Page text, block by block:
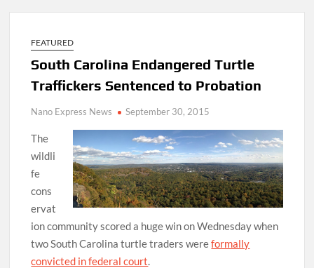
FEATURED
South Carolina Endangered Turtle
Traffickers Sentenced to Probation
Nano Express News September 30, 2015
The
wildli
fe
cons
ervat
ion community scored a huge win on Wednesday when
two South Carolina turtle traders wereformally
convicted in federal court.